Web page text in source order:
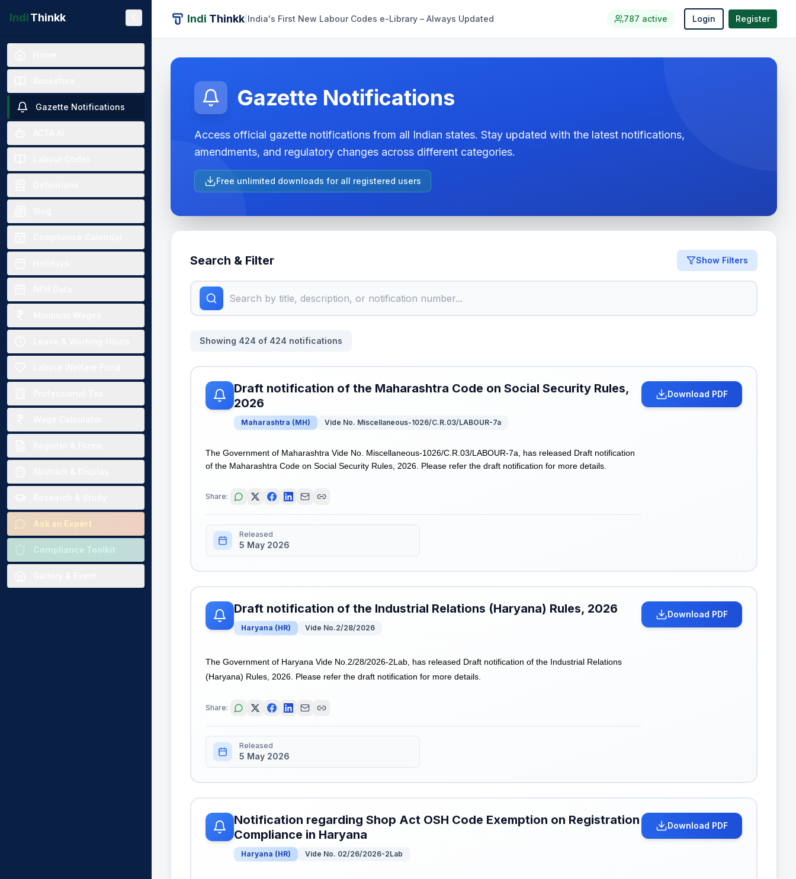
IndiThinkk
Gazette Notifications
Ask an Expert
Compliance Toolkit
Indi Thinkk India's First New Labour Codes e-Library – Always Updated 787 active Login Register
Gazette Notifications
Access official gazette notifications from all Indian states. Stay updated with the latest notifications,
amendments, and regulatory changes across different categories.
Free unlimited downloads for all registered users
Search & Filter Show Filters
Showing 424 of 424 notifications
Draft notification of the Maharashtra Code on Social Security Rules,
2026
Maharashtra (MH) Vide No. Miscellaneous-1026/C.R.03/LABOUR-7a
The Government of Maharashtra Vide No. Miscellaneous-1026/C.R.03/LABOUR-7a, has released Draft notification
of the Maharashtra Code on Social Security Rules, 2026. Please refer the draft notification for more details.
Share:
Released
5 May 2026
Download PDF
Draft notification of the Industrial Relations (Haryana) Rules, 2026
Haryana (HR) Vide No.2/28/2026
The Government of Haryana Vide No.2/28/2026-2Lab, has released Draft notification of the Industrial Relations
(Haryana) Rules, 2026. Please refer the draft notification for more details.
Share:
Released
5 May 2026
Download PDF
Notification regarding Shop Act OSH Code Exemption on Registration
Compliance in Haryana
Haryana (HR) Vide No. 02/26/2026-2Lab
Download PDF